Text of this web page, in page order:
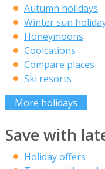
Autumn holidays
Winter sun
Honeymoons
Coolcations
Compare places
Ski resorts
More holidays
Save with
Holiday offers